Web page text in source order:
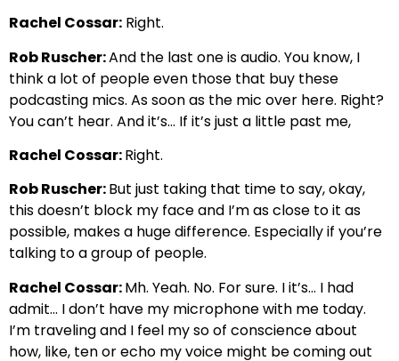
Rachel Cossar: Right.
Rob Ruscher:And the last one is audio. You know, I
think a lot of people even those that buy these
podcasting mics. As soon as the mic over here. Right?
You can’t hear. And it’s… If it’s just a little past me,
Rachel Cossar:Right.
Rob Ruscher:But just taking that time to say, okay,
this doesn’t block my face and I’m as close to it as
possible, makes a huge difference. Especially if you’re
talking to a group of people.
Rachel Cossar:Mh. Yeah. No. For sure. I it’s… I had
admit… I don’t have my microphone with me today.
I’m traveling and I feel my so of conscience about
how, like, ten or echo my voice might be coming out